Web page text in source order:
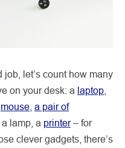
let’s count how many
on your desk: a laptop
mouse a pair of
, a lamp, a printer– for
clever gadgets, there’s